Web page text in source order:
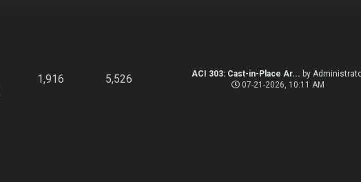
1,916 5,526 ACI 303: Cast-in-Place Ar... by
07-21-2026, 10:11 AM